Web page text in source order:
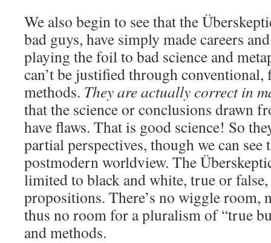
We also begin to see that the
bad guys, have simply made careers
playing the foil to bad science and
can’t be justified through conventional,
methods. They are actually correct in
that the science or conclusions drawn
have flaws. That is good science! So
partial perspectives, though we can see
postmodern worldview. The
limited to black and white, true or
propositions. There’s no wiggle room,
thus no room for a pluralism of “true
and methods.